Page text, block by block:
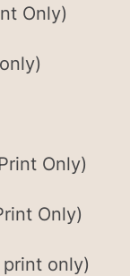
Only)
Only)
Only)
only)